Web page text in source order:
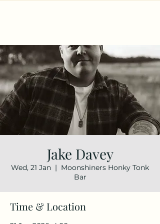
Jake Davey
Wed, 21 Jan
  |
Moonshiners Honky Tonk
Bar
Time & Location